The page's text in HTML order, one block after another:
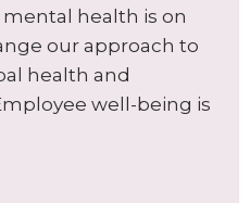
health is on
our approach to
health and
well-being is